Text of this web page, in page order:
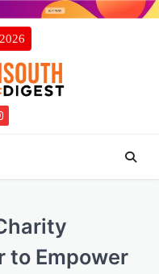
to Empower